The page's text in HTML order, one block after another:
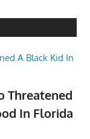
Threatened
In Florida